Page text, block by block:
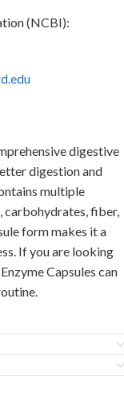
(NCBI):
digestive
digestion and
multiple
carbohydrates, fiber,
form makes it a
If you are looking
Capsules can